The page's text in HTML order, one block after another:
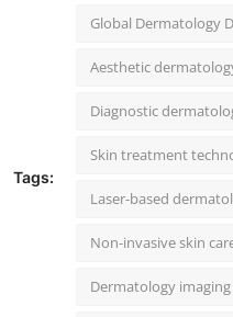
Tags:
Global Dermatology
Aesthetic
Diagnostic
Skin treatment
Laser-based
Non-invasive skin
Dermatology